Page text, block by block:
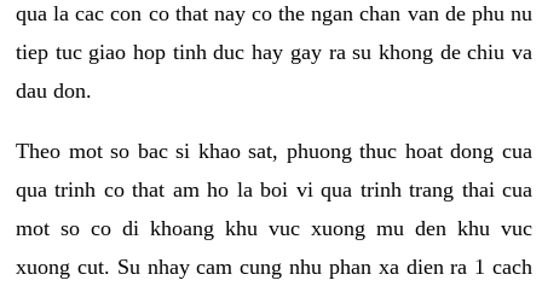
qua la cac con co that nay co the ngan chan van de phu nu
tiep tuc giao hop tinh duc hay gay ra su khong de chiu va
dau don.
Theo mot so bac si khao sat, phuong thuc hoat dong cua
qua trinh co that am ho la boi vi qua trinh trang thai cua
mot so co di khoang khu vuc xuong mu den khu vuc
xuong cut. Su nhay cam cung nhu phan xa dien ra 1 cach